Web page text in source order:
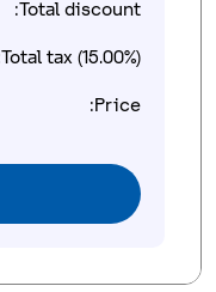
Total discount:
Total tax (15.00%):
Price: